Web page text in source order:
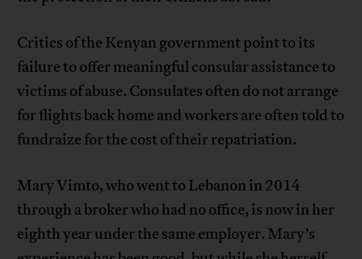
Critics of the Kenyan government point to its
failure to offer meaningful consular assistance to
victims of abuse. Consulates often do not arrange
for flights back home and workers are often told to
fundraize for the cost of their repatriation.
Mary Vimto, who went to Lebanon in 2014
through a broker who had no office, is now in her
eighth year under the same employer. Mary’s